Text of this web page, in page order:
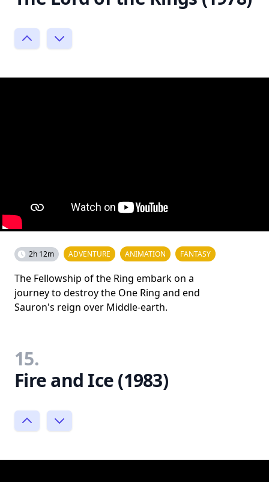
2h 12m ADVENTURE ANIMATION FANTASY
The Fellowship of the Ring embark on a
journey to destroy the One Ring and end
Sauron's reign over Middle-earth.
15.
Fire and Ice (1983)